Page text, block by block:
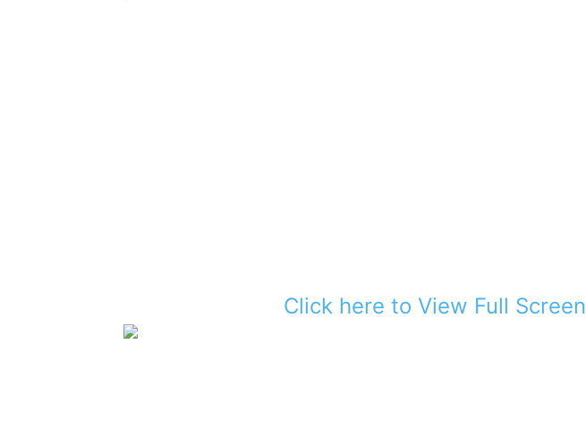
Click here to View Full Screen